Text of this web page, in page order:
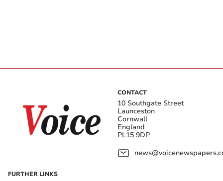
CONTACT
10 Southgate Street
Launceston
Cornwall
England
PL15 9DP
FURTHER LINKS